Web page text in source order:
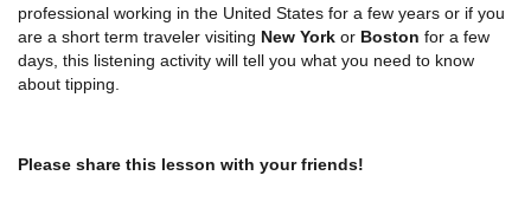
professional working in the United States for a few years or if you
are a short term traveler visiting New York or Boston for a few
days, this listening activity will tell you what you need to know
about tipping.
Please share this lesson with your friends!